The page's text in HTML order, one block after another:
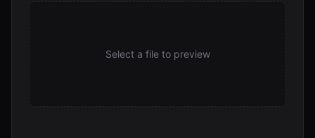
Select a file to preview